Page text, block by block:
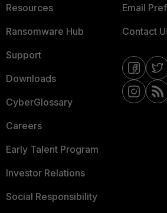
Resources
Ransomware Hub
Support
Downloads
CyberGlossary
Careers
Early Talent Program
Investor Relations
Social Responsibility
Email
Contact